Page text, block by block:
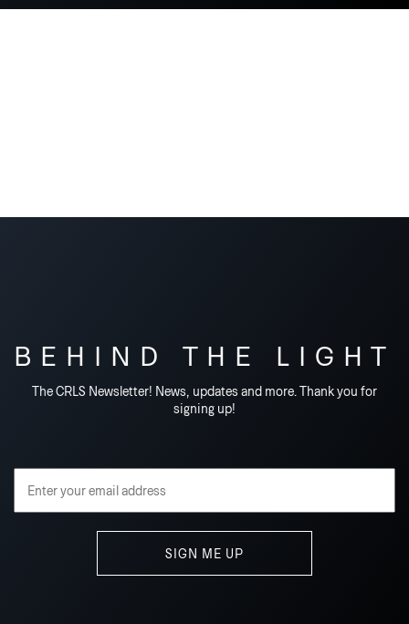
BEHIND THE LIGHT
The CRLS Newsletter! News, updates and more. Thank you for
signing up!